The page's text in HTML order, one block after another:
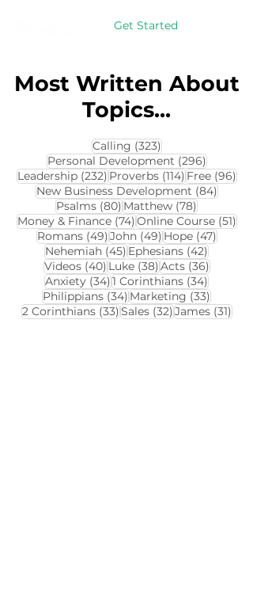
Get Started
Most Written About
Topics...
Calling (323)323 posts
Personal Development (296)296 posts
Leadership (232)232 posts
Proverbs (114)114 posts
Free (96)96
New Business Development (84)84
Psalms (80)80 posts
Matthew (78)78 posts
Money & Finance (74)74 posts
Online Course (51)51
Romans (49)49 posts
John (49)49 posts
Hope (47)47
Nehemiah (45)45 posts
Ephesians (42)42 posts
Videos (40)40 posts
Luke (38)38 posts
Acts (36)36 posts
Anxiety (34)34 posts
1 Corinthians (34)34 posts
Philippians (34)34 posts
Marketing (33)33 posts
2 Corinthians (33)33 posts
Sales (32)32 posts
James (31)31